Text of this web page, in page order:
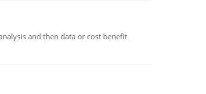
and then data or cost benefit